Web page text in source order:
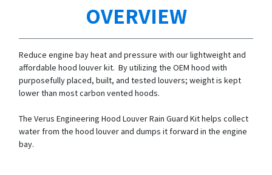
OVERVIEW
Reduce engine bay heat and pressure with our lightweight and
affordable hood louver kit. By utilizing the OEM hood with
purposefully placed, built, and tested louvers; weight is kept
lower than most carbon vented hoods.
The Verus Engineering Hood Louver Rain Guard Kit helps collect
water from the hood louver and dumps it forward in the engine
bay.